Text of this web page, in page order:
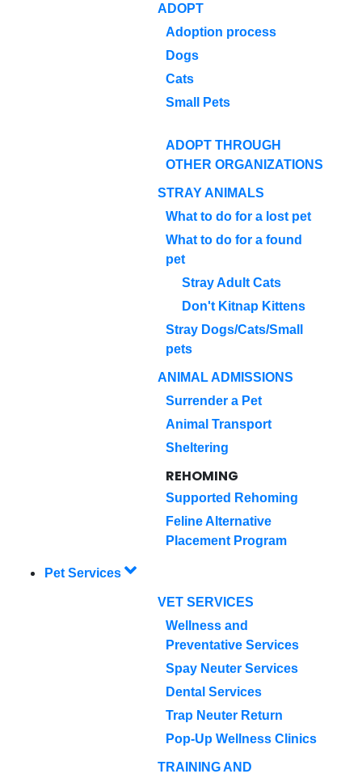
ADOPT
Adoption process
Dogs
Cats
Small Pets
ADOPT THROUGH
OTHER ORGANIZATIONS
STRAY ANIMALS
What to do for a lost pet
What to do for a found
pet
Stray Adult Cats
Don't Kitnap Kittens
Stray Dogs/Cats/Small
pets
ANIMAL ADMISSIONS
Surrender a Pet
Animal Transport
Sheltering
REHOMING
Supported Rehoming
Feline Alternative
Placement Program
Pet Services
VET SERVICES
Wellness and
Preventative Services
Spay Neuter Services
Dental Services
Trap Neuter Return
Pop-Up Wellness Clinics
TRAINING AND